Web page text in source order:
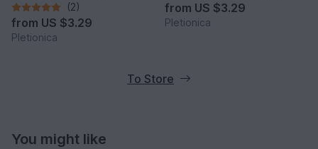
(2)
from US $3.29
Pletionica
from US $3.29
Pletionica
To Store
You might like